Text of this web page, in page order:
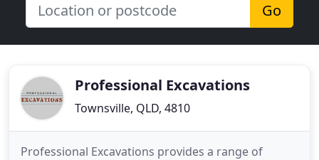
Go
Professional Excavations
Townsville, QLD, 4810
Professional Excavations provides a range of